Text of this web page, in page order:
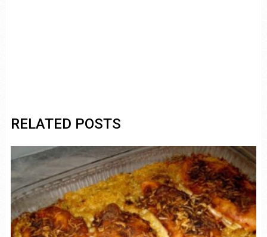
RELATED POSTS